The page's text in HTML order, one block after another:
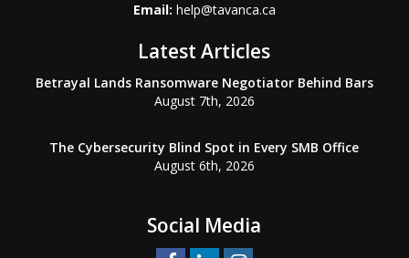
Email: help@tavanca.ca
Latest Articles
Betrayal Lands Ransomware Negotiator Behind Bars
August 7th, 2026
The Cybersecurity Blind Spot in Every SMB Office
August 6th, 2026
Social Media